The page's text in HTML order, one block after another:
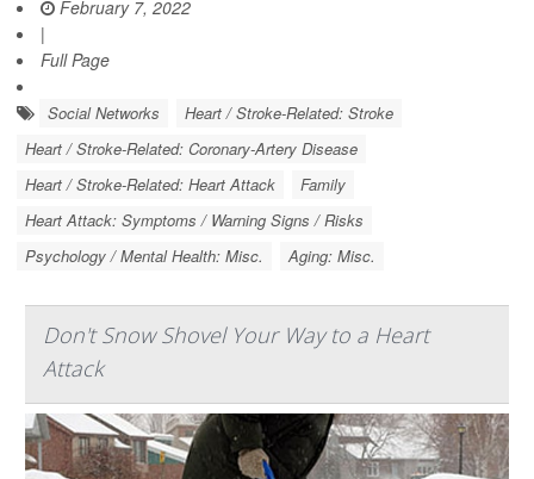
February 7, 2022
|
Full Page
Social Networks
Heart / Stroke-Related: Stroke
Heart / Stroke-Related: Coronary-Artery Disease
Heart / Stroke-Related: Heart Attack
Family
Heart Attack: Symptoms / Warning Signs / Risks
Psychology / Mental Health: Misc.
Aging: Misc.
Don't Snow Shovel Your Way to a Heart
Attack